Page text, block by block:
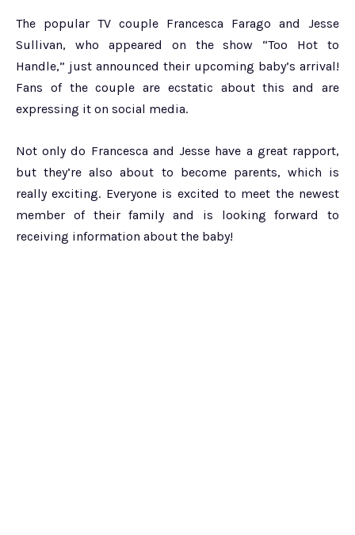
The popular TV couple Francesca Farago and Jesse
Sullivan, who appeared on the show “Too Hot to
Handle,” just announced their upcoming baby’s arrival!
Fans of the couple are ecstatic about this and are
expressing it on social media.
Not only do Francesca and Jesse have a great rapport,
but they’re also about to become parents, which is
really exciting. Everyone is excited to meet the newest
member of their family and is looking forward to
receiving information about the baby!